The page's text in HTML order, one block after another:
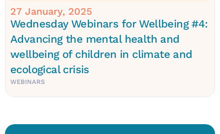
27 January, 2025
Wednesday Webinars for Wellbeing #4:
Advancing the mental health and
wellbeing of children in climate and
ecological crisis
WEBINARS